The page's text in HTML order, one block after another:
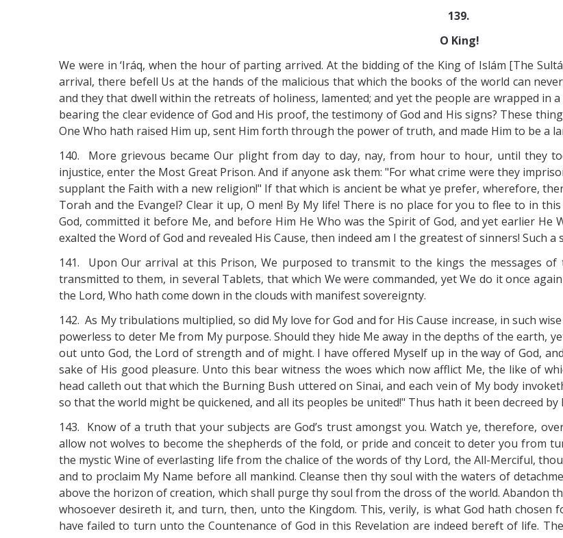
139.
O King!
We were in ‘Iráq, when the hour of parting arrived. At the bidding of the King of Islám [The
arrival, there befell Us at the hands of the malicious that which the books of the world can
and they that dwell within the retreats of holiness, lamented; and yet the people are wrapped in
bearing the clear evidence of God and His proof, the testimony of God and His signs? These
One Who hath raised Him up, sent Him forth through the power of truth, and made Him to be a
140. More grievous became Our plight from day to day, nay, from hour to hour, until they
injustice, enter the Most Great Prison. And if anyone ask them: "For what crime were they
supplant the Faith with a new religion!" If that which is ancient be what ye prefer, wherefore,
Torah and the Evangel? Clear it up, O men! By My life! There is no place for you to flee to in
God, committed it before Me, and before Him He Who was the Spirit of God, and yet earlier He
exalted the Word of God and revealed His Cause, then indeed am I the greatest of sinners! Such
141. Upon Our arrival at this Prison, We purposed to transmit to the kings the messages
transmitted to them, in several Tablets, that which We were commanded, yet We do it once
the Lord, Who hath come down in the clouds with manifest sovereignty.
142. As My tribulations multiplied, so did My love for God and for His Cause increase, in such
powerless to deter Me from My purpose. Should they hide Me away in the depths of the earth,
out unto God, the Lord of strength and of might. I have offered Myself up in the way of God,
sake of His good pleasure. Unto this bear witness the woes which now afflict Me, the like of
head calleth out that which the Burning Bush uttered on Sinai, and each vein of My body
so that the world might be quickened, and all its peoples be united!" Thus hath it been decreed
143. Know of a truth that your subjects are God’s trust amongst you. Watch ye, therefore,
allow not wolves to become the shepherds of the fold, or pride and conceit to deter you from
the mystic Wine of everlasting life from the chalice of the words of thy Lord, the All-Merciful,
and to proclaim My Name before all mankind. Cleanse then thy soul with the waters of
above the horizon of creation, which shall purge thy soul from the dross of the world. Abandon
whosoever desireth it, and turn, then, unto the Kingdom. This, verily, is what God hath
have failed to turn unto the Countenance of God in this Revelation are indeed bereft of life.